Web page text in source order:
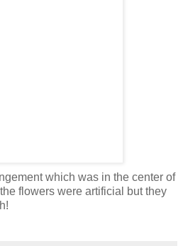
which was in the center of
flowers were artificial but they